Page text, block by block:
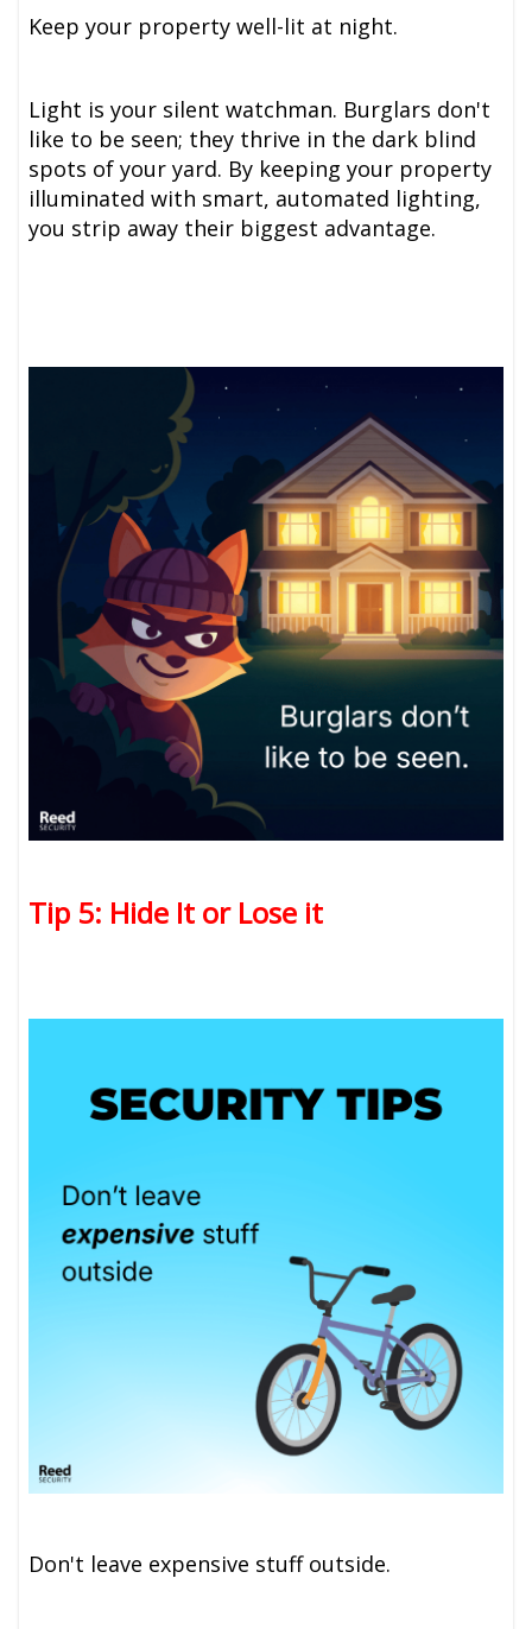
Keep your property well-lit at night.
Light is your silent watchman. Burglars don't
like to be seen; they thrive in the dark blind
spots of your yard. By keeping your property
illuminated with smart, automated lighting,
you strip away their biggest advantage.
Tip 5: Hide It or Lose it
Don't leave expensive stuff outside.